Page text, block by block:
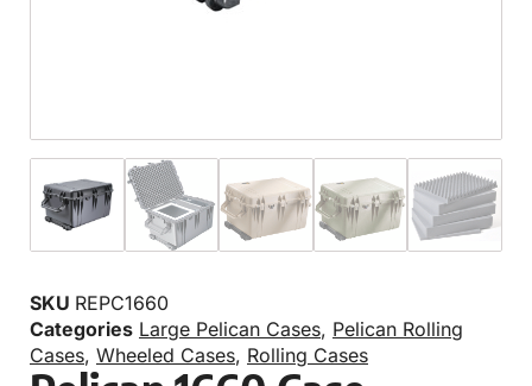
SKU REPC1660
Categories Large Pelican Cases, Pelican Rolling
Cases, Wheeled Cases, Rolling Cases